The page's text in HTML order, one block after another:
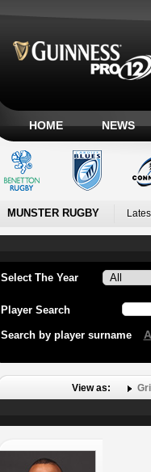
HOME NEWS
MUNSTER RUGBY
Select The Year
Player Search
Search by player surname
View as: